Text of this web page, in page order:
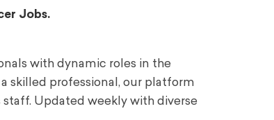
Jobs.
with dynamic roles in the
skilled professional, our platform
Updated weekly with diverse